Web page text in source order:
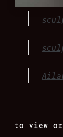
to view or